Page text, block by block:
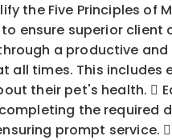
the Five
ensure superior
a productive
all times. This
their pet's health. 
the
prompt